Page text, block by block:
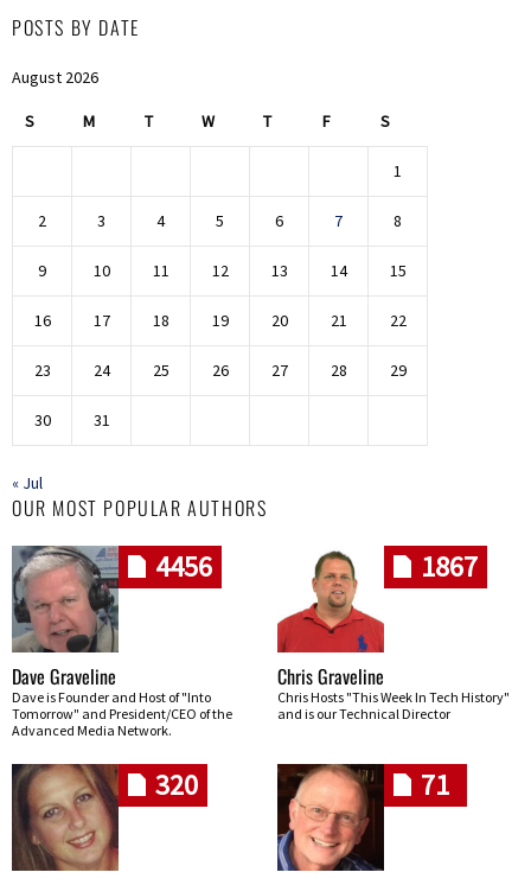
POSTS BY DATE
August 2026
S M T W T F S
1
2 3 4 5 6 7 8
9 10 11 12 13 14 15
16 17 18 19 20 21 22
23 24 25 26 27 28 29
30 31
« Jul
OUR MOST POPULAR AUTHORS
4456
Dave Graveline
Dave is Founder and Host of "Into
Tomorrow" and President/CEO of the
Advanced Media Network.
1867
Chris Graveline
Chris Hosts "This Week In Tech History"
and is our Technical Director
320 71